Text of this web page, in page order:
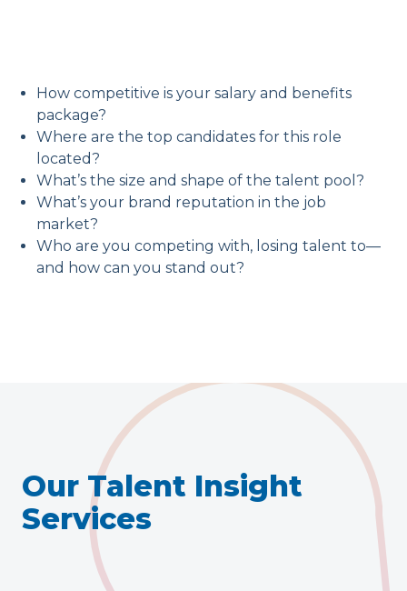
How competitive is your salary and benefits
package?
Where are the top candidates for this role
located?
What’s the size and shape of the talent pool?
What’s your brand reputation in the job
market?
Who are you competing with, losing talent to—
and how can you stand out?
Our Talent Insight
Services